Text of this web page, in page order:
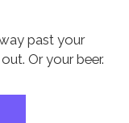
past your
Or your beer.